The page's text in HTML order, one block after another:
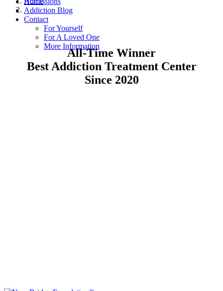
Addiction Blog
Contact
For Yourself
For A Loved One
More Information
All-Time Winner
Best Addiction Treatment Center
Since 2020